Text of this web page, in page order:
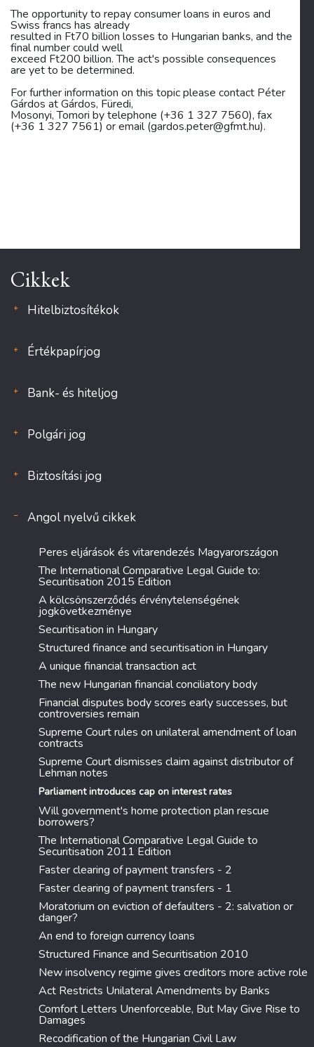
The opportunity to repay consumer loans in euros and
Swiss francs has already
resulted in Ft70 billion losses to Hungarian banks, and the
final number could well
exceed Ft200 billion. The act's possible consequences
are yet to be determined.
For further information on this topic please contact Péter
Gárdos at Gárdos, Füredi,
Mosonyi, Tomori by telephone (+36 1 327 7560), fax
(+36 1 327 7561) or email (gardos.peter@gfmt.hu).
Cikkek
Hitelbiztosítékok
Értékpapírjog
Bank- és hiteljog
Polgári jog
Biztosítási jog
Angol nyelvű cikkek
Peres eljárások és vitarendezés Magyarországon
The International Comparative Legal Guide to:
Securitisation 2015 Edition
A kölcsönszerződés érvénytelenségének
jogkövetkezménye
Securitisation in Hungary
Structured finance and securitisation in Hungary
A unique financial transaction act
The new Hungarian financial conciliatory body
Financial disputes body scores early successes, but
controversies remain
Supreme Court rules on unilateral amendment of loan
contracts
Supreme Court dismisses claim against distributor of
Lehman notes
Parliament introduces cap on interest rates
Will government's home protection plan rescue
borrowers?
The International Comparative Legal Guide to
Securitisation 2011 Edition
Faster clearing of payment transfers - 2
Faster clearing of payment transfers - 1
Moratorium on eviction of defaulters - 2: salvation or
danger?
An end to foreign currency loans
Structured Finance and Securitisation 2010
New insolvency regime gives creditors more active role
Act Restricts Unilateral Amendments by Banks
Comfort Letters Unenforceable, But May Give Rise to
Damages
Recodification of the Hungarian Civil Law